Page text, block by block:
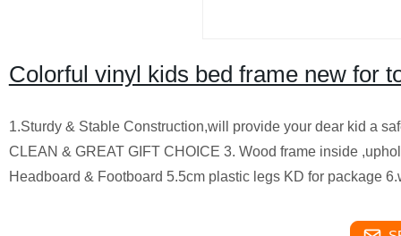
Colorful vinyl kids bed frame new for
1.Sturdy & Stable Construction,will provide your dear kid a
CLEAN & GREAT GIFT CHOICE 3. Wood frame inside
Headboard & Footboard 5.5cm plastic legs KD for package